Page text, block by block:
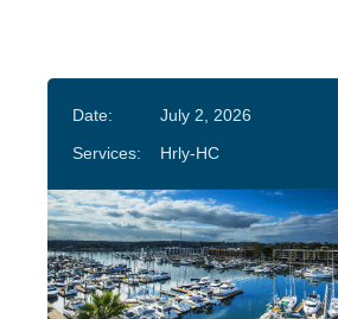
Date:
July 2, 2026
Services:
Hrly-HC